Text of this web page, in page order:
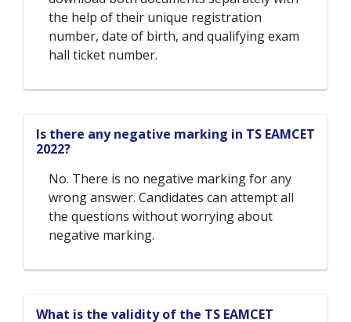
the help of their unique registration
number, date of birth, and qualifying exam
hall ticket number.
Is there any negative marking in TS EAMCET
2022?
No. There is no negative marking for any
wrong answer. Candidates can attempt all
the questions without worrying about
negative marking.
What is the validity of the TS EAMCET